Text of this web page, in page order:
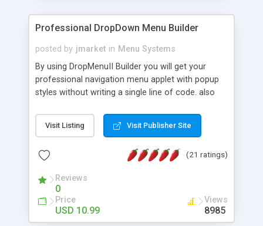
Professional DropDown Menu Builder
posted by jmarket in Menu Systems
By using DropMenuII Builder you will get your
professional navigation menu applet with popup
styles without writing a single line of code. also
Features: More ready to use samples (15 sample
project included) New Auto generate your
Vertical Or Horizontal Drop Down Menu . You can
Support. Multi Level Support. Icon Images
Support. Sounds Support. Multi Language Support.
Much More.
Visit Listing Visit Publisher Site
(21 ratings)
Reviews
0
Price
USD 10.99
Views
8985